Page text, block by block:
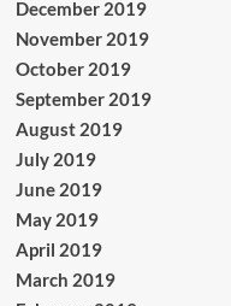
December 2019
November 2019
October 2019
September 2019
August 2019
July 2019
June 2019
May 2019
April 2019
March 2019